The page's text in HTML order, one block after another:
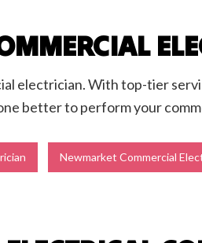
electrician. With top-tier
better to perform your
Newmarket Commercial